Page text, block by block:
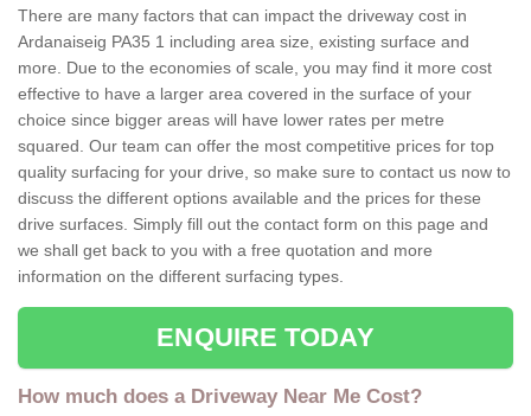
There are many factors that can impact the driveway cost in
Ardanaiseig PA35 1 including area size, existing surface and
more. Due to the economies of scale, you may find it more cost
effective to have a larger area covered in the surface of your
choice since bigger areas will have lower rates per metre
squared. Our team can offer the most competitive prices for top
quality surfacing for your drive, so make sure to contact us now to
discuss the different options available and the prices for these
drive surfaces. Simply fill out the contact form on this page and
we shall get back to you with a free quotation and more
information on the different surfacing types.
ENQUIRE TODAY
How much does a Driveway Near Me Cost?